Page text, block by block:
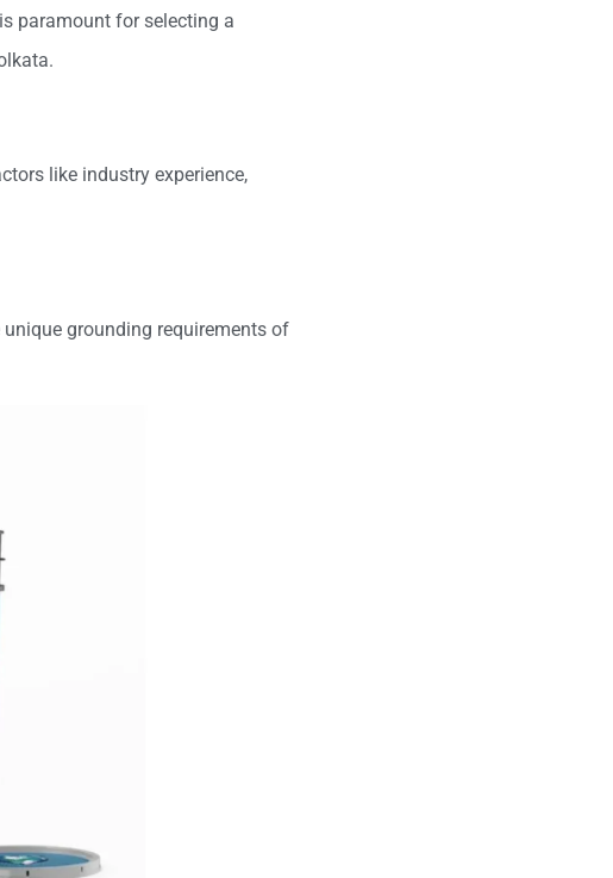
paramount for selecting a
like industry experience,
grounding requirements of